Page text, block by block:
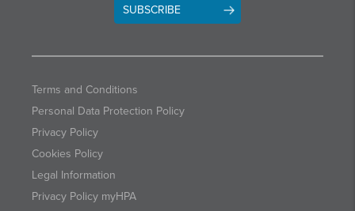
SUBSCRIBE
Terms and Conditions
Personal Data Protection Policy
Privacy Policy
Cookies Policy
Legal Information
Privacy Policy myHPA